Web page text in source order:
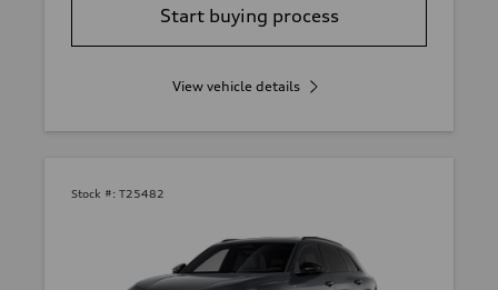
Start buying process
View vehicle details
Stock #: T25482